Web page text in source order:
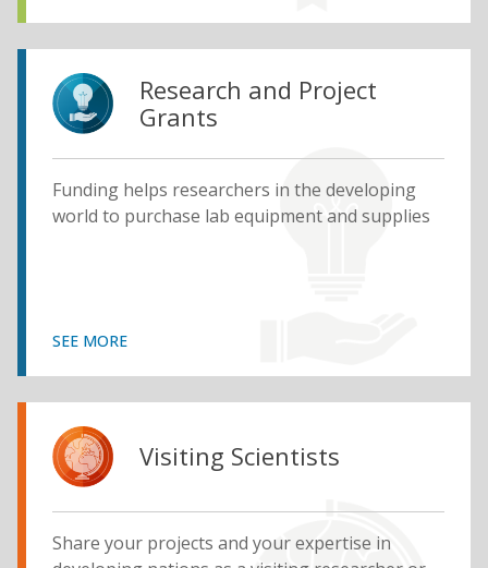
Research and Project
Grants
Funding helps researchers in the developing
world to purchase lab equipment and supplies
SEE MORE
Visiting Scientists
Share your projects and your expertise in